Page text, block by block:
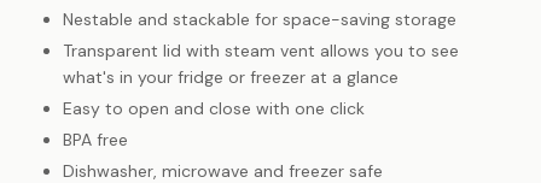
Nestable and stackable for space-saving storage
Transparent lid with steam vent allows you to see
what's in your fridge or freezer at a glance
Easy to open and close with one click
BPA free
Dishwasher, microwave and freezer safe